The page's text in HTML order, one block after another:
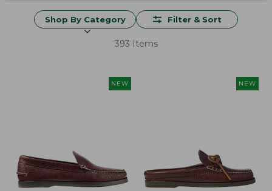
Shop By Category Filter & Sort
393 Items
NEW NEW